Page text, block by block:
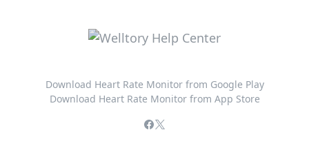
Download Heart Rate Monitor from Google Play
Download Heart Rate Monitor from App Store